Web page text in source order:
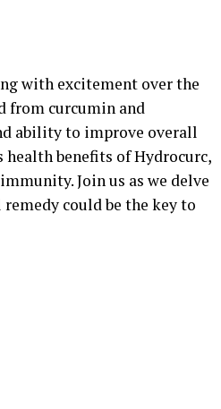
with excitement over the
from curcumin and
ability to improve overall
benefits of Hydrocurc,
Join us as we delve
could be the key to